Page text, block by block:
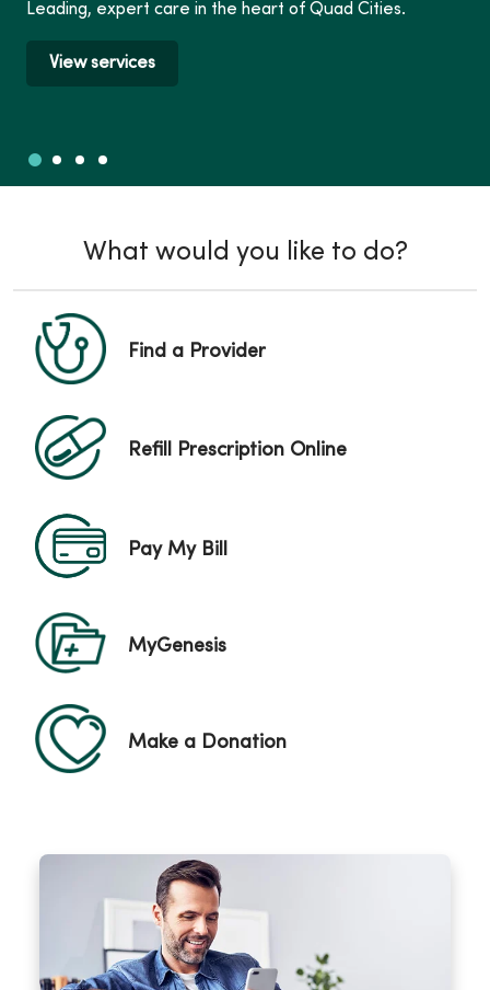
Leading, expert care in the heart of Quad Cities.
View services
Slide 1
Slide 2
Slide 3Slide 4
What would you like to do?
Find a Provider
Refill Prescription Online
Pay My Bill
MyGenesis
Make a Donation